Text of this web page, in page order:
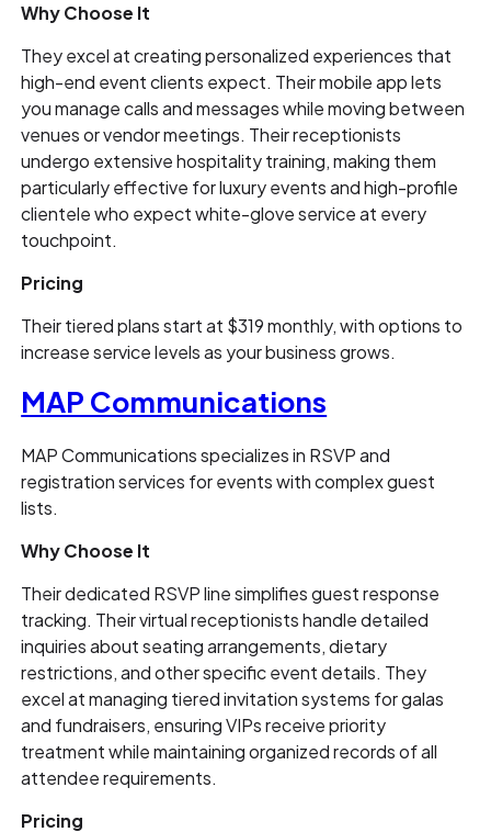
Why Choose It
They excel at creating personalized experiences that
high-end event clients expect. Their mobile app lets
you manage calls and messages while moving between
venues or vendor meetings. Their receptionists
undergo extensive hospitality training, making them
particularly effective for luxury events and high-profile
clientele who expect white-glove service at every
touchpoint.
Pricing
Their tiered plans start at $319 monthly, with options to
increase service levels as your business grows.
MAP Communications
MAP Communications specializes in RSVP and
registration services for events with complex guest
lists.
Why Choose It
Their dedicated RSVP line simplifies guest response
tracking. Their virtual receptionists handle detailed
inquiries about seating arrangements, dietary
restrictions, and other specific event details. They
excel at managing tiered invitation systems for galas
and fundraisers, ensuring VIPs receive priority
treatment while maintaining organized records of all
attendee requirements.
Pricing